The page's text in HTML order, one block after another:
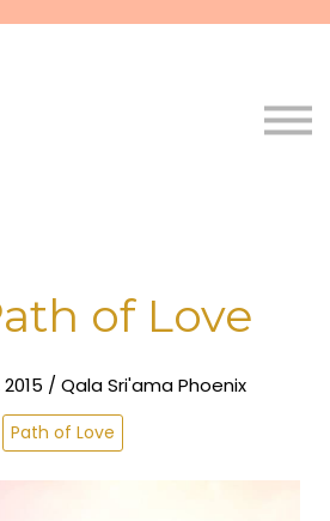
of Love
/ Qala Sri'ama Phoenix
Path of Love